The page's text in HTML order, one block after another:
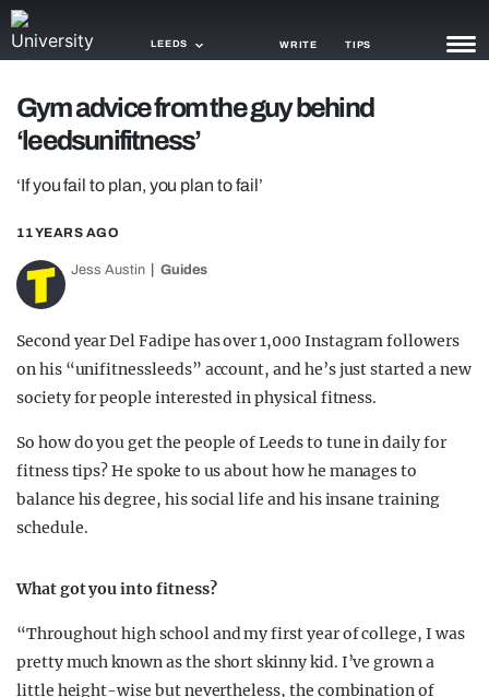
LEEDS WRITE TIPS
NEWS
TRENDS
OPINION
GUIDES
Gym advice from the guy behind
‘leedsunifitness’
‘If you fail to plan, you plan to fail’
11 YEARS AGO
Jess Austin Guides
Second year Del Fadipe has over 1,000 Instagram followers
on his “unifitnessleeds” account, and he’s just started a new
society for people interested in physical fitness.
So how do you get the people of Leeds to tune in daily for
fitness tips? He spoke to us about how he manages to
balance his degree, his social life and his insane training
schedule.
What got you into fitness?
“Throughout high school and my first year of college, I was
pretty much known as the short skinny kid. I’ve grown a
little height-wise but nevertheless, the combination of